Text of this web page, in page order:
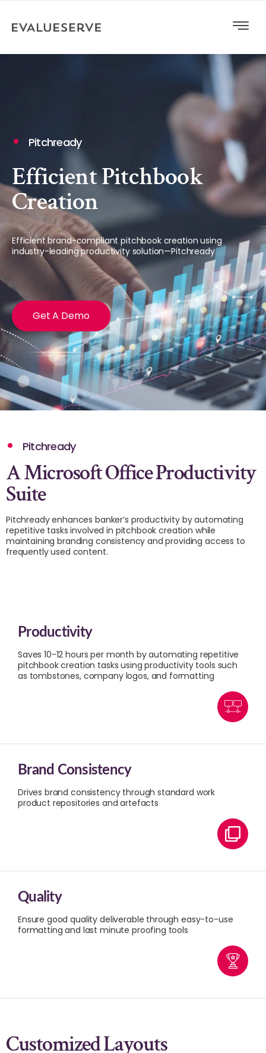
Pitchready
Efficient Pitchbook
Creation
Efficient brand-compliant pitchbook creation using
industry-leading productivity solution—Pitchready
Get A Demo
Pitchready
A Microsoft Office Productivity
Suite
Pitchready enhances banker’s productivity by automating
repetitive tasks involved in pitchbook creation while
maintaining branding consistency and providing access to
frequently used content.
Productivity
Saves 10-12 hours per month by automating repetitive
pitchbook creation tasks using productivity tools such
as tombstones, company logos, and formatting
Brand Consistency
Drives brand consistency through standard work
product repositories and artefacts
Quality
Ensure good quality deliverable through easy-to-use
formatting and last minute proofing tools
Customized Layouts